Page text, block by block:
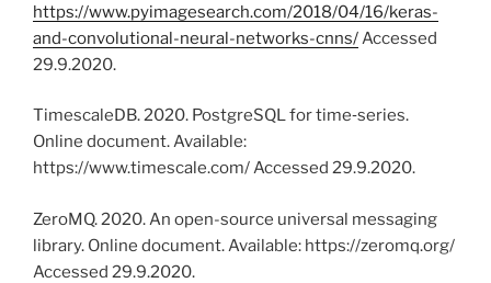
https://www.pyimagesearch.com/2018/04/16/keras-
and-convolutional-neural-networks-cnns/ Accessed
29.9.2020.
TimescaleDB. 2020. PostgreSQL for time‑series.
Online document. Available:
https://www.timescale.com/ Accessed 29.9.2020.
ZeroMQ. 2020. An open-source universal messaging
library. Online document. Available: https://zeromq.org/
Accessed 29.9.2020.